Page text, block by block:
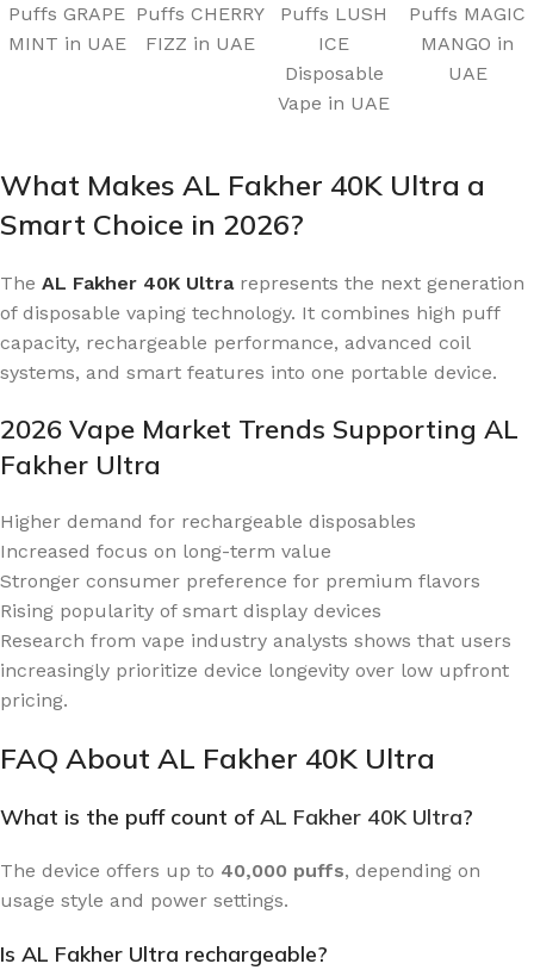
Puffs GRAPE
MINT in UAE
Puffs CHERRY
FIZZ in UAE
Puffs LUSH
ICE
Disposable
Vape in UAE
Puffs MAGIC
MANGO in
UAE
What Makes AL Fakher 40K Ultra a
Smart Choice in 2026?
The AL Fakher 40K Ultrarepresents the next generation
of disposable vaping technology. It combines high puff
capacity, rechargeable performance, advanced coil
systems, and smart features into one portable device.
2026 Vape Market Trends Supporting AL
Fakher Ultra
Higher demand for rechargeable disposables
Increased focus on long-term value
Stronger consumer preference for premium flavors
Rising popularity of smart display devices
Research from vape industry analysts shows that users
increasingly prioritize device longevity over low upfront
pricing.
FAQ About AL Fakher 40K Ultra
What is the puff count ofAL Fakher 40K Ultra?
The device offers up to 40,000 puffs, depending on
usage style and power settings.
Is AL Fakher Ultra rechargeable?